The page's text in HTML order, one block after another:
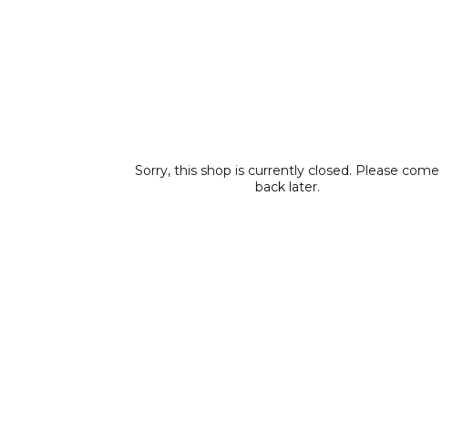
Sorry, this shop is currently closed. Please come
back later.